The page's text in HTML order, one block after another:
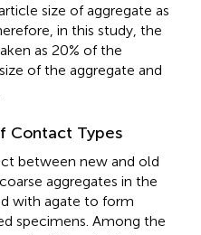
size of aggregate as
in this study, the
as 20% of the
of the aggregate and
Contact Types
between new and old
aggregates in the
with agate to form
specimens. Among the